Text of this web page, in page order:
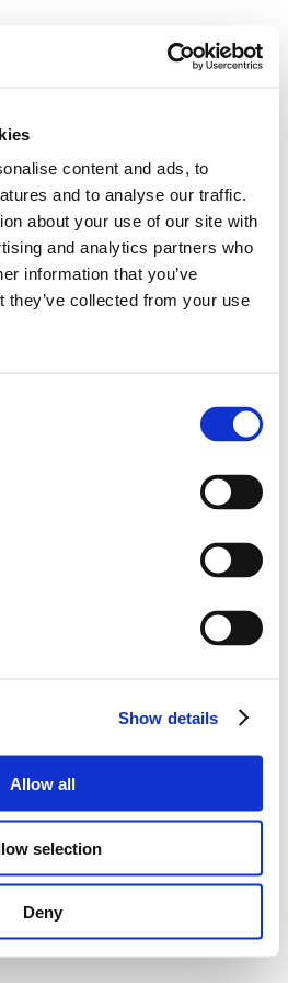
content and ads, to
and to analyse our traffic.
about your use of our site with
and analytics partners who
information that you’ve
they’ve collected from your use
Show details
Allow all
selection
Deny